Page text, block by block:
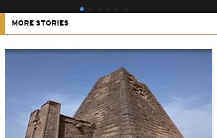
MORE STORIES